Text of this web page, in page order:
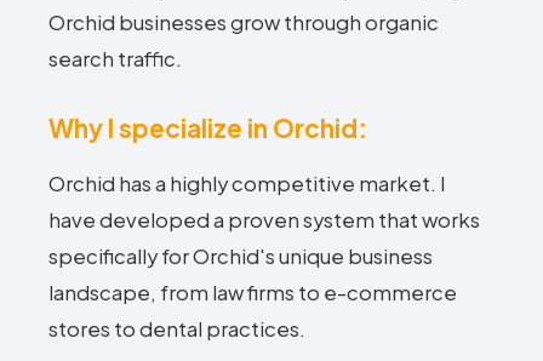
Orchid businesses grow through organic
search traffic.
Why I specialize in Orchid:
Orchid has a highly competitive market. I
have developed a proven system that works
specifically for Orchid's unique business
landscape, from law firms to e-commerce
stores to dental practices.